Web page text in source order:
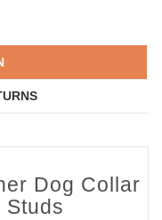
Dog Collar
Studs